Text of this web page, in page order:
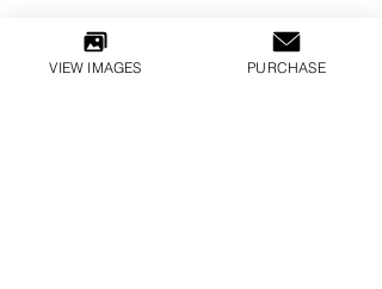
READ THIS >
VIEW IMAGES PURCHASE